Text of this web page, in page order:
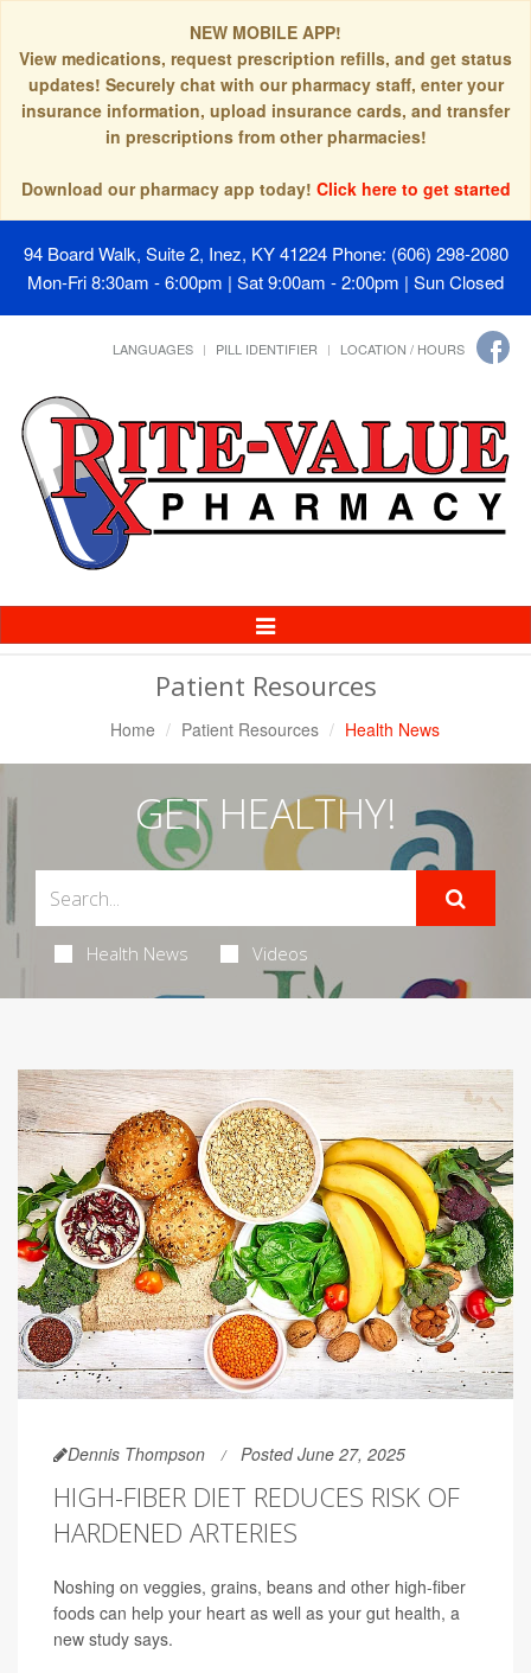
NEW MOBILE APP!
View medications, request prescription refills, and get status
updates! Securely chat with our pharmacy staff, enter your
insurance information, upload insurance cards, and transfer
in prescriptions from other pharmacies!
Download our pharmacy app today! Click here to get started
94 Board Walk, Suite 2, Inez, KY 41224 Phone: (606) 298-2080
Mon-Fri 8:30am - 6:00pm | Sat 9:00am - 2:00pm | Sun Closed
LANGUAGES PILL IDENTIFIER LOCATION / HOURS
Toggle
Navigation
Patient Resources
Home Patient Resources Health News
GET HEALTHY!
Health News Videos
Dennis Thompson Posted June 27, 2025
HIGH-FIBER DIET REDUCES RISK OF
HARDENED ARTERIES
Noshing on veggies, grains, beans and other high-fiber
foods can help your heart as well as your gut health, a
new study says.